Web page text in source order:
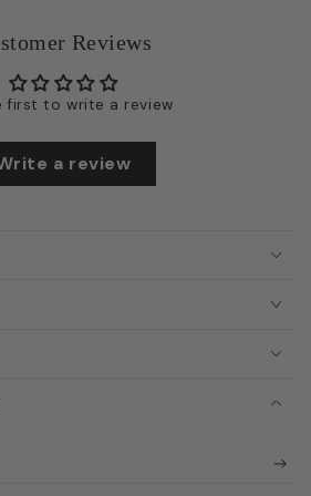
Reviews
first to write a review
a review